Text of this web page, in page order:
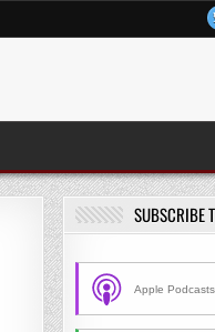
SUBSCRIBE
Apple Podcasts